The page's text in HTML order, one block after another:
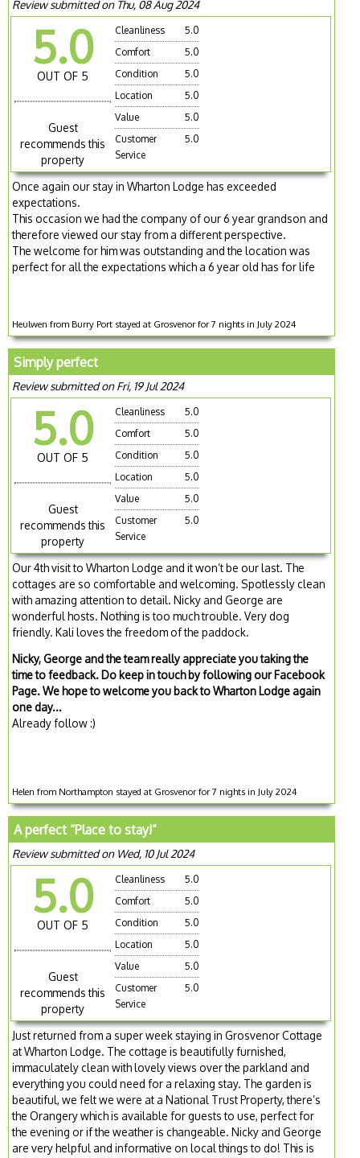
Review submitted on Thu, 08 Aug 2024
5.0
OUT OF 5
Guest
recommends this
property
Cleanliness
5.0
Comfort
5.0
Condition
5.0
Location
5.0
Value
5.0
Customer
Service
5.0
Once again our stay in Wharton Lodge has exceeded
expectations.
This occasion we had the company of our 6 year grandson and
therefore viewed our stay from a different perspective.
The welcome for him was outstanding and the location was
perfect for all the expectations which a 6 year old has for life
Heulwen from Burry Port stayed at Grosvenor for 7 nights in July 2024
Simply perfect
Review submitted on Fri, 19 Jul 2024
5.0
OUT OF 5
Guest
recommends this
property
Cleanliness
5.0
Comfort
5.0
Condition
5.0
Location
5.0
Value
5.0
Customer
Service
5.0
Our 4th visit to Wharton Lodge and it won’t be our last. The
cottages are so comfortable and welcoming. Spotlessly clean
with amazing attention to detail. Nicky and George are
wonderful hosts. Nothing is too much trouble. Very dog
friendly. Kali loves the freedom of the paddock.
Nicky, George and the team really appreciate you taking the
time to feedback. Do keep in touch by following our Facebook
Page. We hope to welcome you back to Wharton Lodge again
one day...
Already follow :)
Helen from Northampton stayed at Grosvenor for 7 nights in July 2024
A perfect “Place to stay!”
Review submitted on Wed, 10 Jul 2024
5.0
OUT OF 5
Guest
recommends this
property
Cleanliness
5.0
Comfort
5.0
Condition
5.0
Location
5.0
Value
5.0
Customer
Service
5.0
Just returned from a super week staying in Grosvenor Cottage
at Wharton Lodge. The cottage is beautifully furnished,
immaculately clean with lovely views over the parkland and
everything you could need for a relaxing stay. The garden is
beautiful, we felt we were at a National Trust Property, there’s
the Orangery which is available for guests to use, perfect for
the evening or if the weather is changeable. Nicky and George
are very helpful and informative on local things to do! This is